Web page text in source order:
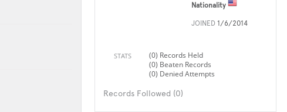
Nationality
JOINED 1/6/2014
STATS
(0) Records Held
(0) Beaten Records
(0) Denied Attempts
Records Followed (0)